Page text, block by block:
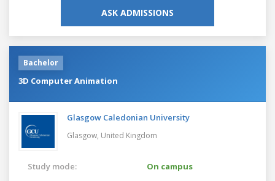
ASK ADMISSIONS
Bachelor
3D Computer Animation
Glasgow Caledonian University
Glasgow, United Kingdom
Study mode:
On campus